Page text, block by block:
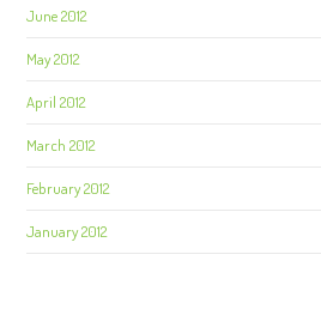
June 2012
May 2012
April 2012
March 2012
February 2012
January 2012